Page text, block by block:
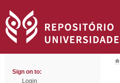
Sign on to:
Login